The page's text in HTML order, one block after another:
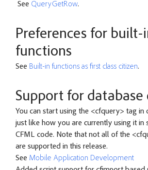
See QueryGetRow.
Preferences for built-
functions
See Built-in functions as first class citizen.
Support for database
You can start using the <cfquery> tag in
just like how you are currently using it in
CFML code. Note that not all of the
are supported in this release.
See Mobile Application Development